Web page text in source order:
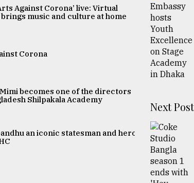
Against Corona’ live: Virtual
music and culture at home
Corona
becomes one of the directors
Shilpakala Academy
an iconic statesman and hero:
Next Post